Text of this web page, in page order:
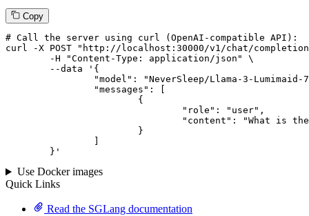
Copy
# Call the server using curl (OpenAI-compatible API):
curl -X POST "http://localhost:30000/v1/chat/
--data '{
	}
'
Use Docker images
Quick Links
Read the SGLang documentation